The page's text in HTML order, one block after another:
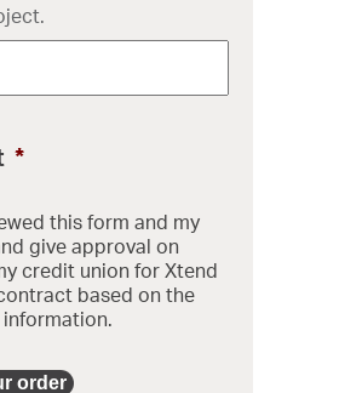
*
this form and my
give approval on
credit union for Xtend
based on the
order